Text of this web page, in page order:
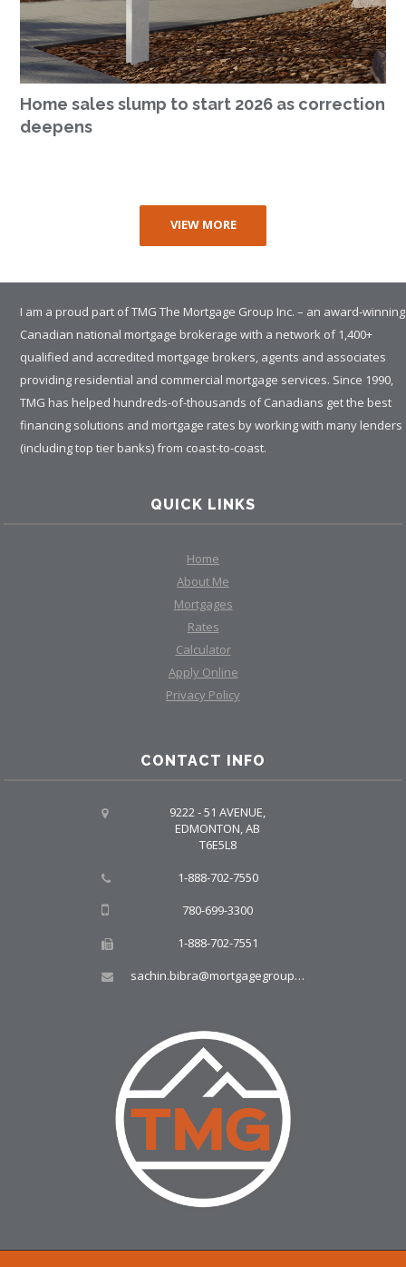
Home sales slump to start 2026 as correction
deepens
VIEW MORE
I am a proud part of TMG The Mortgage Group Inc. – an award-winning
Canadian national mortgage brokerage with a network of 1,400+
qualified and accredited mortgage brokers, agents and associates
providing residential and commercial mortgage services. Since 1990,
TMG has helped hundreds-of-thousands of Canadians get the best
financing solutions and mortgage rates by working with many lenders
(including top tier banks) from coast-to-coast.
QUICK LINKS
Home
About Me
Mortgages
Rates
Calculator
Apply Online
Privacy Policy
CONTACT INFO
9222 - 51 AVENUE,
EDMONTON, AB
T6E5L8
1-888-702-7550
780-699-3300
1-888-702-7551
sachin.bibra@mortgagegroup.com